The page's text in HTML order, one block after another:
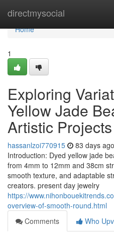
directmysocial
Home
Home
1
Exploring
Yellow Jade
Artistic Projects
hassanlzoi770915 83 days ago
Introduction: Dyed yellow jade
from 4mm to 12mm and 38cm
smooth texture, and adaptable
creators. present day jewelry
https://
overview-of-smooth-round.html
Comments
Who